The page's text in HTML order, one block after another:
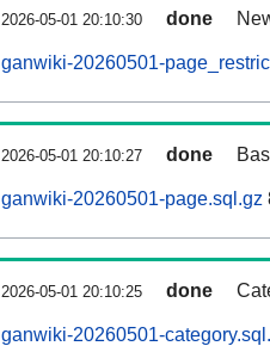
2026-05-01 20:10:30 done
ganwiki-20260501-
2026-05-01 20:10:27 done
ganwiki-20260501-page.sql.gz
2026-05-01 20:10:25 done
ganwiki-20260501-